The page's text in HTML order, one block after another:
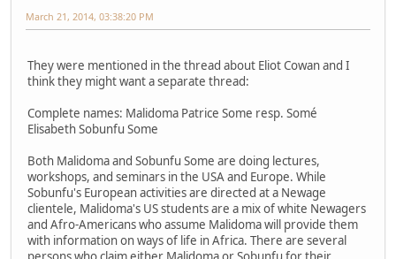
March 21, 2014, 03:38:20 PM
They were mentioned in the thread about Eliot Cowan and I
think they might want a separate thread:
Complete names: Malidoma Patrice Some resp. Somé
Elisabeth Sobunfu Some
Both Malidoma and Sobunfu Some are doing lectures,
workshops, and seminars in the USA and Europe. While
Sobunfu's European activities are directed at a Newage
clientele, Malidoma's US students are a mix of white Newagers
and Afro-Americans who assume Malidoma will provide them
with information on ways of life in Africa. There are several